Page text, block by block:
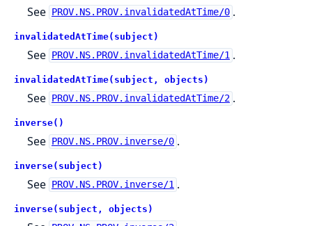
See PROV.NS.PROV.invalidatedAtTime/0 .
invalidatedAtTime(subject)
See PROV.NS.PROV.invalidatedAtTime/1 .
invalidatedAtTime(subject, objects)
See PROV.NS.PROV.invalidatedAtTime/2 .
inverse()
See PROV.NS.PROV.inverse/0 .
inverse(subject)
See PROV.NS.PROV.inverse/1 .
inverse(subject, objects)